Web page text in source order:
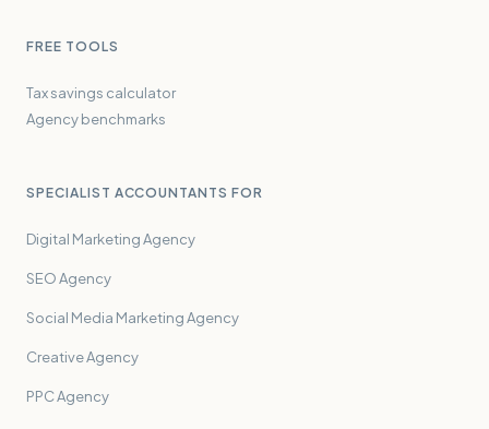
FREE TOOLS
Tax savings calculator
Agency benchmarks
SPECIALIST ACCOUNTANTS FOR
Digital Marketing Agency
SEO Agency
Social Media Marketing Agency
Creative Agency
PPC Agency